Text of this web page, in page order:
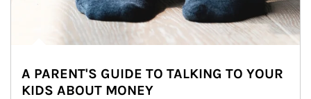
A PARENT'S GUIDE TO TALKING TO YOUR
KIDS ABOUT MONEY